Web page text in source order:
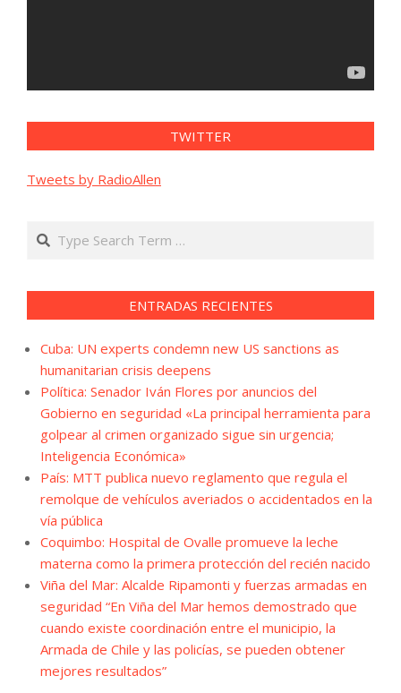
TWITTER
Tweets by RadioAllen
Search
ENTRADAS RECIENTES
Cuba: UN experts condemn new US sanctions as
humanitarian crisis deepens
Política: Senador Iván Flores por anuncios del
Gobierno en seguridad «La principal herramienta para
golpear al crimen organizado sigue sin urgencia;
Inteligencia Económica»
País: MTT publica nuevo reglamento que regula el
remolque de vehículos averiados o accidentados en la
vía pública
Coquimbo: Hospital de Ovalle promueve la leche
materna como la primera protección del recién nacido
Viña del Mar: Alcalde Ripamonti y fuerzas armadas en
seguridad “En Viña del Mar hemos demostrado que
cuando existe coordinación entre el municipio, la
Armada de Chile y las policías, se pueden obtener
mejores resultados”